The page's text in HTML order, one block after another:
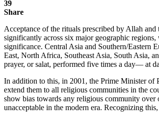
39
Share
Acceptance of the rituals prescribed by Allah
significantly across six major geographic
significance. Central Asia and Southern/Eastern
East, North Africa, Southeast Asia, South Asia,
prayer, or salat, performed five times a day— at
In addition to this, in 2001, the Prime Minister of
extend them to all religious communities in the
show bias towards any religious community
unacceptable in the modern era. Recognizing